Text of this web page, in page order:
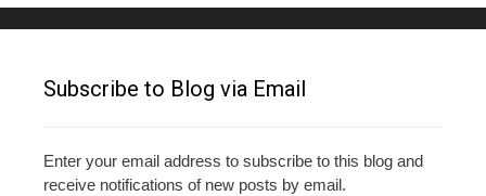
Subscribe to Blog via Email
Enter your email address to subscribe to this blog and
receive notifications of new posts by email.